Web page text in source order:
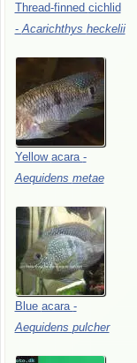
Thread-finned cichlid
-Acarichthys heckelii
Yellow acara -
Aequidens metae
Blue acara -
Aequidens pulcher